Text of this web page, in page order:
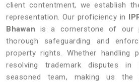
client contentment, we establish
representation. Our proficiency in
Bhawan is a cornerstone of our
thorough safeguarding and
property rights. Whether handling
resolving trademark disputes in
seasoned team, making us the